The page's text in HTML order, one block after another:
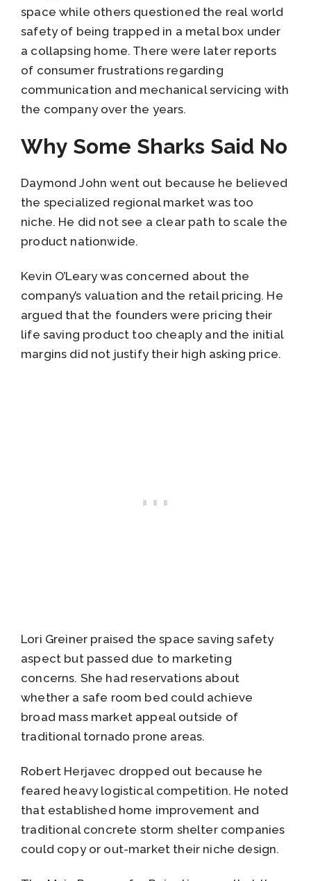
space while others questioned the real world
safety of being trapped in a metal box under
a collapsing home. There were later reports
of consumer frustrations regarding
communication and mechanical servicing with
the company over the years.
Why Some Sharks Said No
Daymond John went out because he believed
the specialized regional market was too
niche. He did not see a clear path to scale the
product nationwide.
Kevin O’Leary was concerned about the
company’s valuation and the retail pricing. He
argued that the founders were pricing their
life saving product too cheaply and the initial
margins did not justify their high asking price.
Lori Greiner praised the space saving safety
aspect but passed due to marketing
concerns. She had reservations about
whether a safe room bed could achieve
broad mass market appeal outside of
traditional tornado prone areas.
Robert Herjavec dropped out because he
feared heavy logistical competition. He noted
that established home improvement and
traditional concrete storm shelter companies
could copy or out-market their niche design.